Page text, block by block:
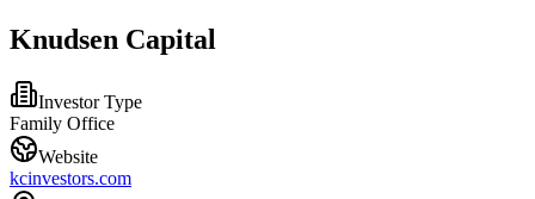
Knudsen Capital
Investor Type
Family Office
Website
kcinvestors.com